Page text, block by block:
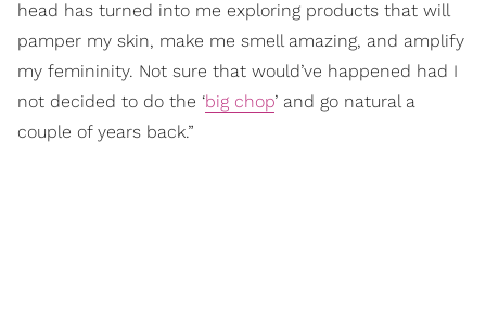
head has turned into me exploring products that will
pamper my skin, make me smell amazing, and amplify
my femininity. Not sure that would’ve happened had I
not decided to do the ‘big chop’ and go natural a
couple of years back.”